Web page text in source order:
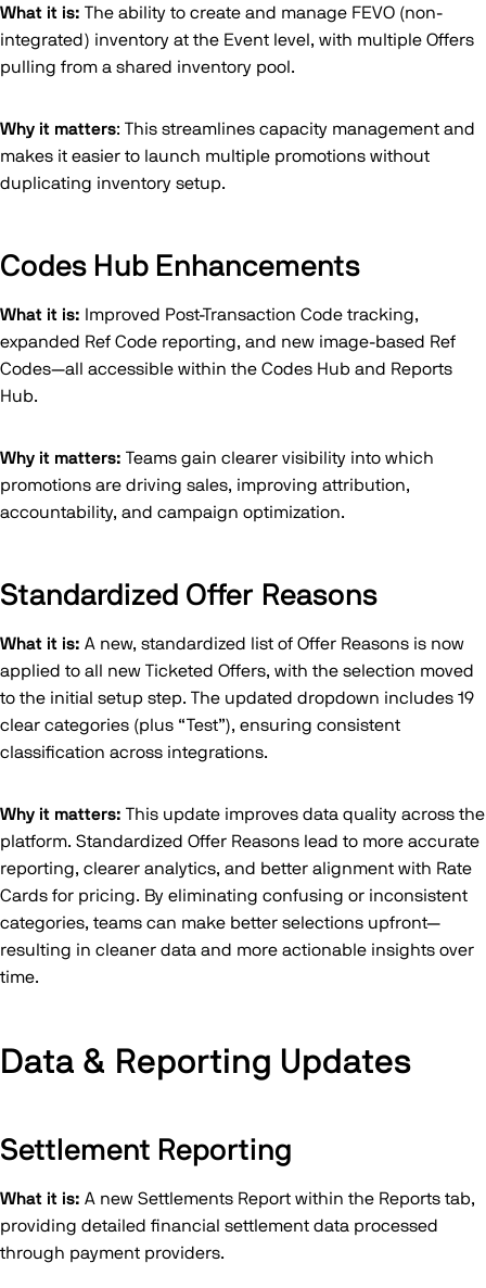
What it is: The ability to create and manage FEVO (non-
integrated) inventory at the Event level, with multiple Offers
pulling from a shared inventory pool.
Why it matters: This streamlines capacity management and
makes it easier to launch multiple promotions without
duplicating inventory setup.
Codes Hub Enhancements
What it is: Improved Post-Transaction Code tracking,
expanded Ref Code reporting, and new image-based Ref
Codes—all accessible within the Codes Hub and Reports
Hub.
Why it matters: Teams gain clearer visibility into which
promotions are driving sales, improving attribution,
accountability, and campaign optimization.
Standardized Offer Reasons
What it is: A new, standardized list of Offer Reasons is now
applied to all new Ticketed Offers, with the selection moved
to the initial setup step. The updated dropdown includes 19
clear categories (plus “Test”), ensuring consistent
classification across integrations.
Why it matters: This update improves data quality across the
platform. Standardized Offer Reasons lead to more accurate
reporting, clearer analytics, and better alignment with Rate
Cards for pricing. By eliminating confusing or inconsistent
categories, teams can make better selections upfront—
resulting in cleaner data and more actionable insights over
time.
Data & Reporting Updates
Settlement Reporting
What it is: A new Settlements Report within the Reports tab,
providing detailed financial settlement data processed
through payment providers.